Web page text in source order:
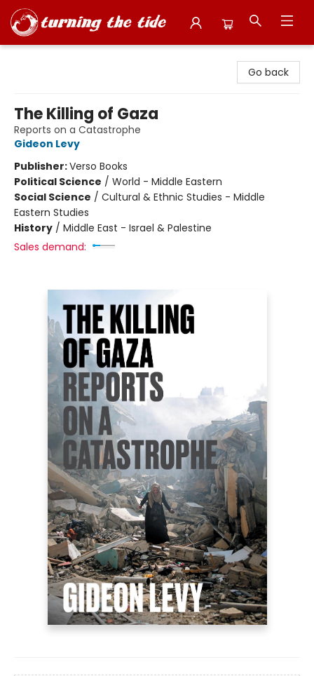
Go back
The Killing of Gaza
Reports on a Catastrophe
Gideon Levy
Publisher:Verso Books
Political Science / World - Middle Eastern
Social Science / Cultural & Ethnic Studies - Middle
Eastern Studies
History / Middle East - Israel & Palestine
Sales demand: